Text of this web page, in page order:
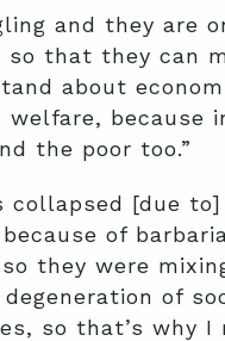
and they
that they can
about
welfare,
the poor too.”
collapsed [due
of
they were
of
so that’s why I